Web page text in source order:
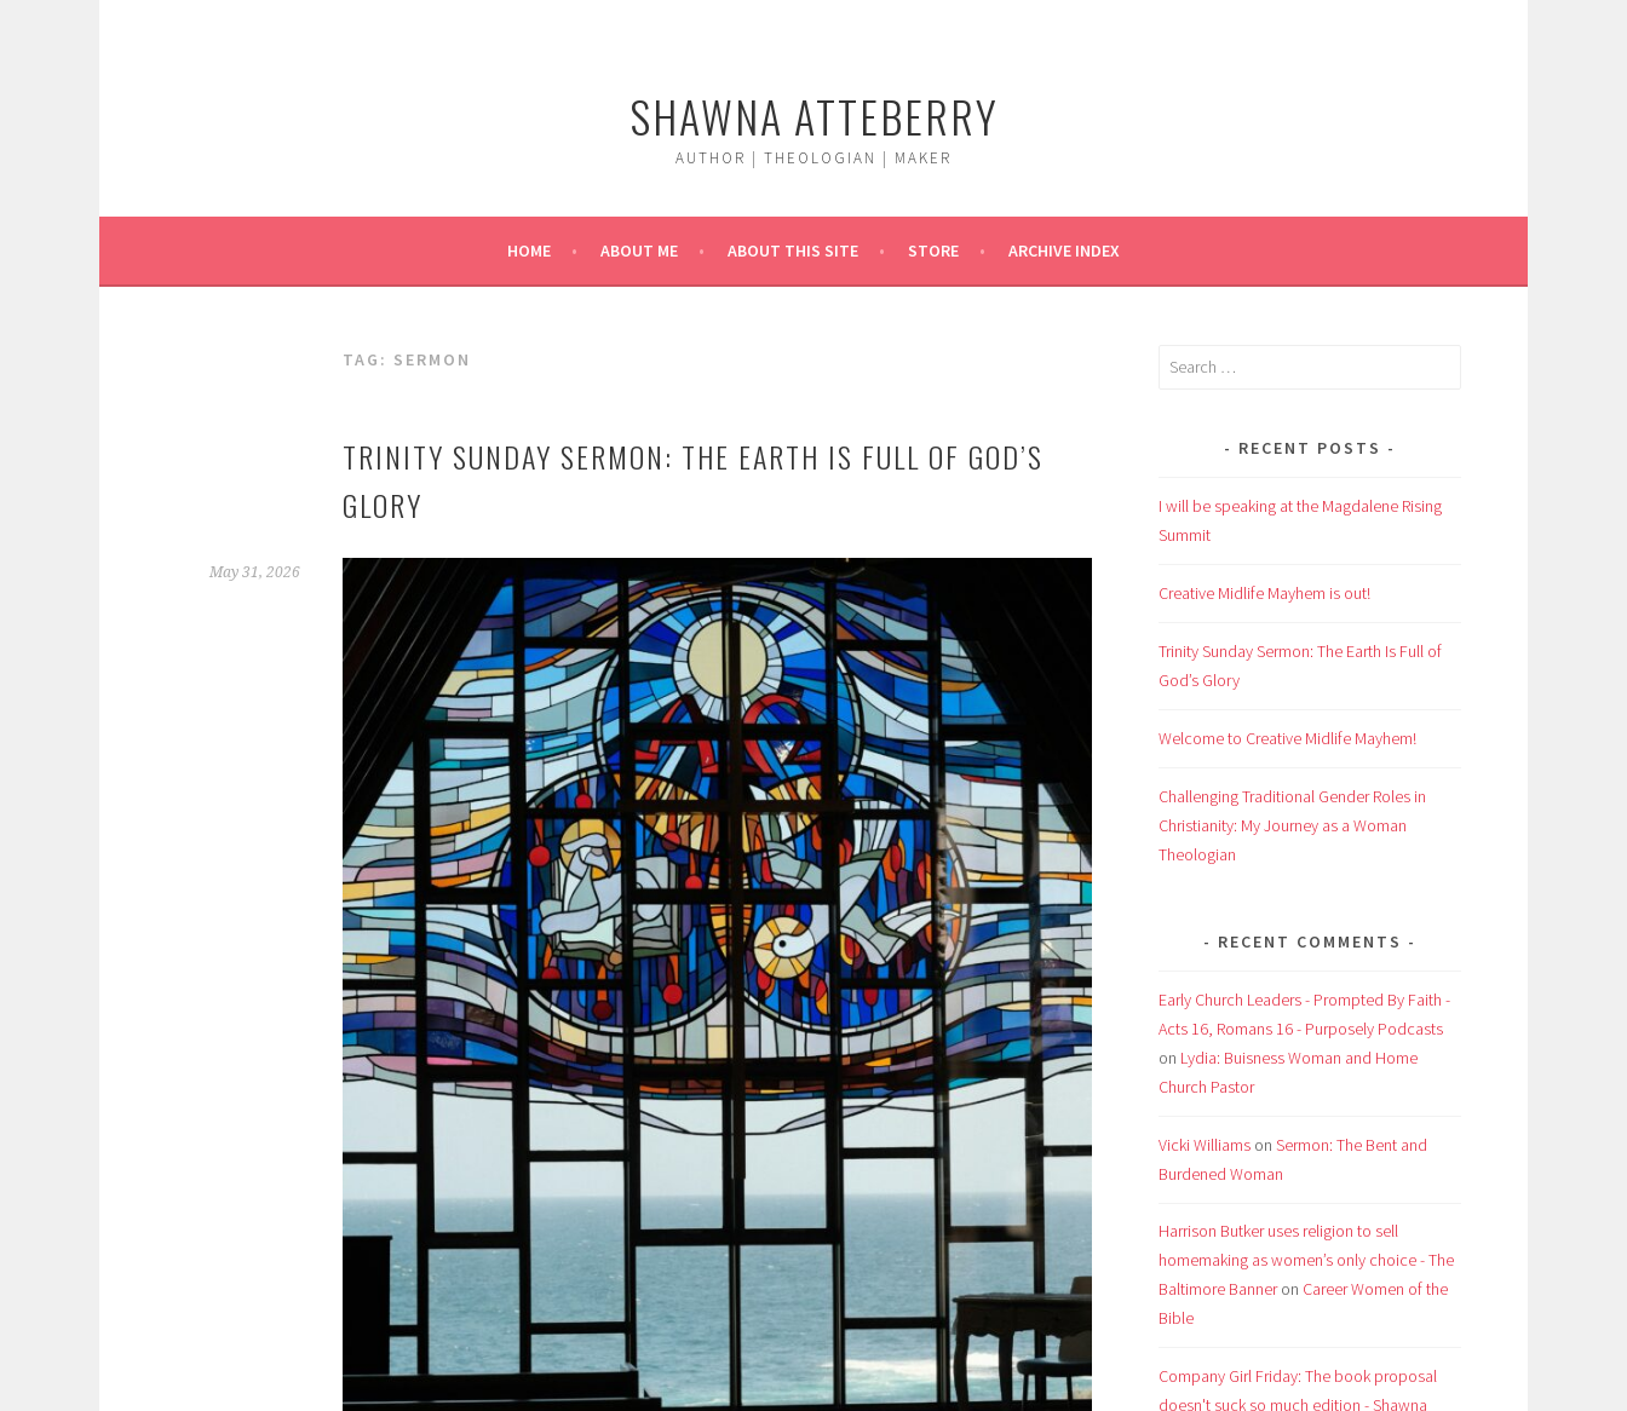
SHAWNA ATTEBERRY
AUTHOR | THEOLOGIAN | MAKER
HOME ABOUT ME ABOUT THIS SITE STORE ARCHIVE INDEX
TAG: SERMON
TRINITY SUNDAY SERMON: THE EARTH IS FULL OF GOD’S
GLORY
May 31, 2026
Search
RECENT POSTS
I will be speaking at the Magdalene Rising
Summit
Creative Midlife Mayhem is out!
Trinity Sunday Sermon: The Earth Is Full of
God’s Glory
Welcome to Creative Midlife Mayhem!
Challenging Traditional Gender Roles in
Christianity: My Journey as a Woman
Theologian
RECENT COMMENTS
Early Church Leaders - Prompted By Faith -
Acts 16, Romans 16 - Purposely Podcasts
on Lydia: Buisness Woman and Home
Church Pastor
Vicki Williams on Sermon: The Bent and
Burdened Woman
Harrison Butker uses religion to sell
homemaking as women’s only choice - The
Baltimore Banneron Career Women of the
Bible
Company Girl Friday: The book proposal
doesn't suck so much edition - Shawna